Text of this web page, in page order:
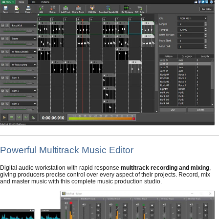
Powerful Multitrack Music Editor
Digital audio workstation with rapid response multitrack recording and mixing,
giving producers precise control over every aspect of their projects. Record, mix
and master music with this complete music production studio.